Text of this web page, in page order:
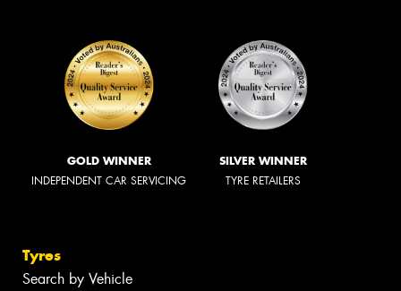
GOLD WINNER
INDEPENDENT CAR SERVICING
SILVER WINNER
TYRE RETAILERS
Tyres
Search by Vehicle